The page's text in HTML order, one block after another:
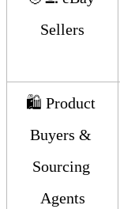
Sellers
🛍️ Product
Buyers &
Sourcing
Agents